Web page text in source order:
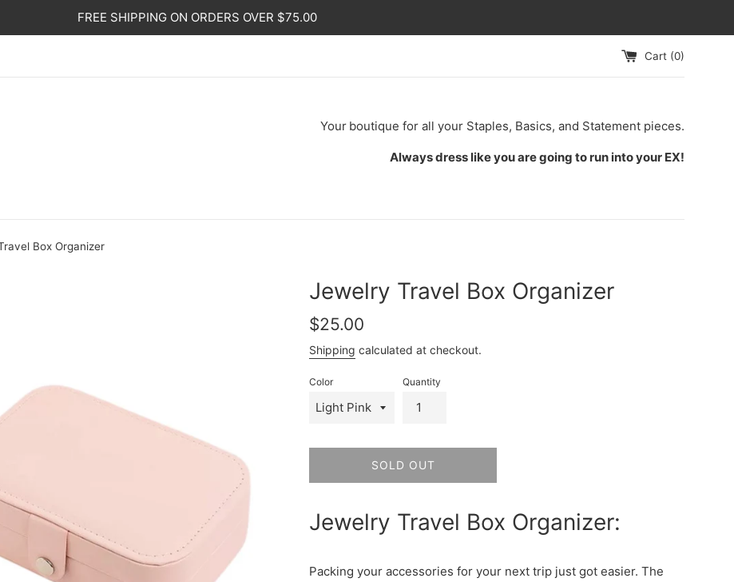
FREE SHIPPING ON ORDERS OVER $75.00
Cart (0)
Your boutique for all your Staples, Basics, and Statement pieces.
Always dress like you are going to run into your EX!
Box Organizer
Jewelry Travel Box Organizer
Regular
$25.00
Shipping calculated at checkout.
Color Quantity
SOLD OUT
Jewelry Travel Box Organizer:
Packing your accessories for your next trip just got easier. The